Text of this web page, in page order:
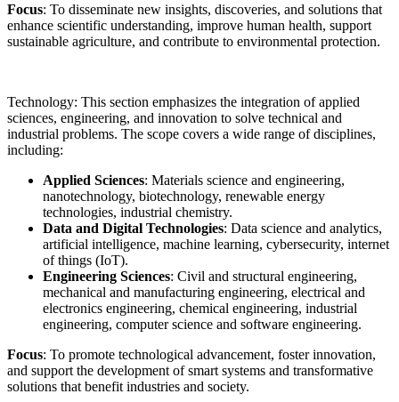
Focus: To disseminate new insights, discoveries, and solutions that
enhance scientific understanding, improve human health, support
sustainable agriculture, and contribute to environmental protection.
Technology: This section emphasizes the integration of applied
sciences, engineering, and innovation to solve technical and
industrial problems. The scope covers a wide range of disciplines,
including:
Applied Sciences: Materials science and engineering,
nanotechnology, biotechnology, renewable energy
technologies, industrial chemistry.
Data and Digital Technologies: Data science and analytics,
artificial intelligence, machine learning, cybersecurity, internet
of things (IoT).
Engineering Sciences: Civil and structural engineering,
mechanical and manufacturing engineering, electrical and
electronics engineering, chemical engineering, industrial
engineering, computer science and software engineering.
Focus: To promote technological advancement, foster innovation,
and support the development of smart systems and transformative
solutions that benefit industries and society.